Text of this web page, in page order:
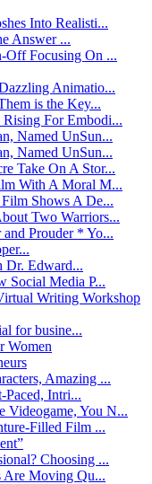
Into Realisti...
Answer ...
Off Focusing On ...
Animatio...
is the Key...
Rising For Embodi...
Named UnSun...
Named UnSun...
Take On A Stor...
With A Moral M...
Shows A De...
Two Warriors...
Prouder * Yo...
Dr. Edward...
Social Media P...
Writing Workshop
for busine...
Women
Amazing ...
Intri...
Videogame, You N...
Filled Film ...
Choosing ...
Are Moving Qu...